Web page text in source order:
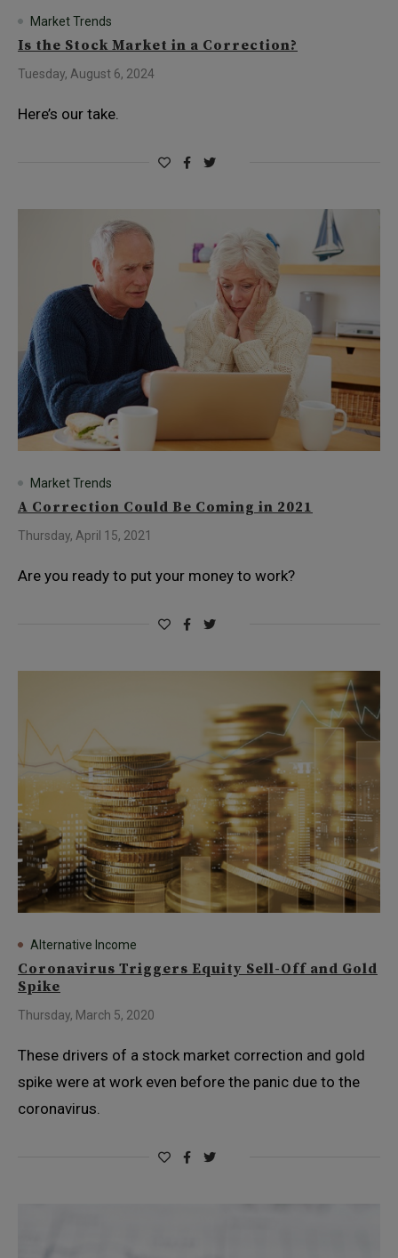
Market Trends
Is the Stock Market in a Correction?
Tuesday, August 6, 2024
Here’s our take.
Market Trends
A Correction Could Be Coming in 2021
Thursday, April 15, 2021
Are you ready to put your money to work?
Alternative Income
Coronavirus Triggers Equity Sell-Off and Gold
Spike
Thursday, March 5, 2020
These drivers of a stock market correction and gold
spike were at work even before the panic due to the
coronavirus.